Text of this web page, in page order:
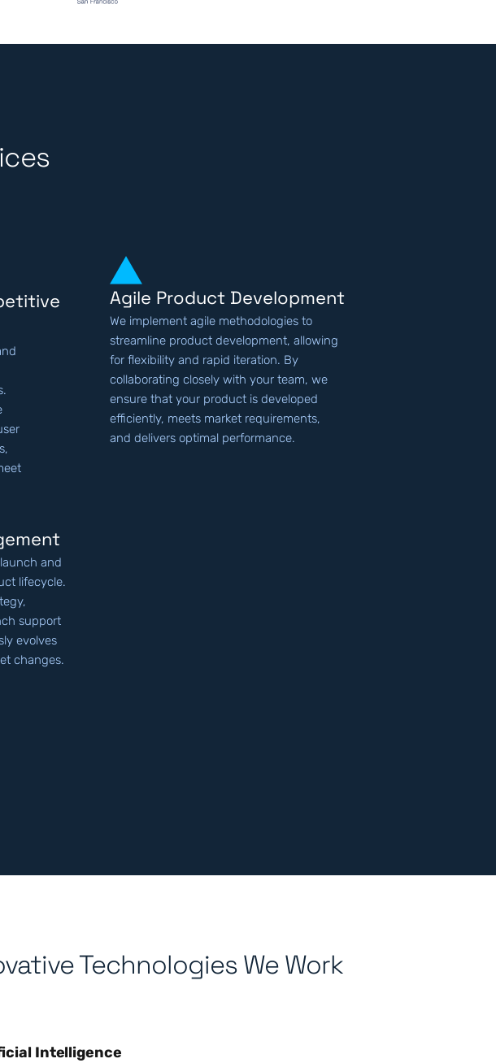
Agile Product Development
We implement agile methodologies to
streamline product development, allowing
for flexibility and rapid iteration. By
collaborating closely with your team, we
ensure that your product is developed
efficiently, meets market requirements,
and delivers optimal performance.
and
lifecycle.
support
evolves
changes.
Technologies We Work
Intelligence